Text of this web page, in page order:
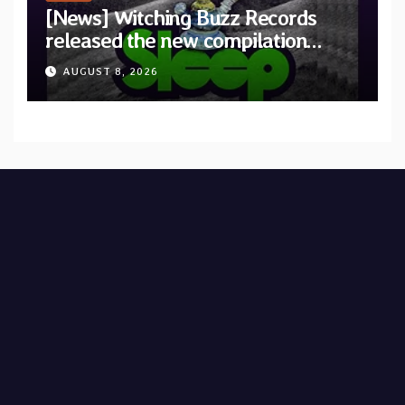
[News] Witching Buzz Records
released the new compilation
“Cathedral of Smoke: A Tribute
to SLEEP”
AUGUST 8, 2026